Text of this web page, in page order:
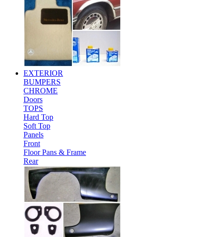
EXTERIOR
BUMPERS
CHROME
Doors
TOPS
Hard Top
Soft Top
Panels
Front
Floor Pans & Frame
Rear